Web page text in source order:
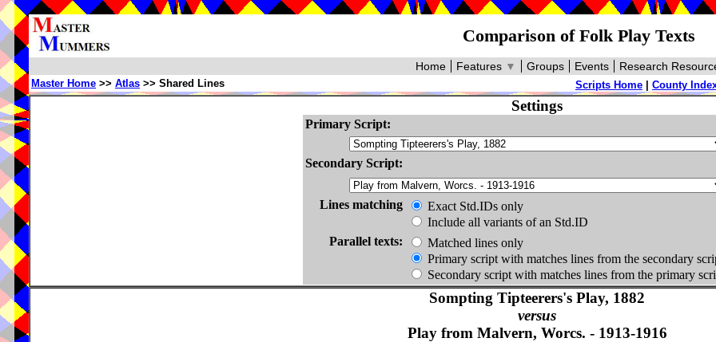
Comparison of Folk Play Texts
Research
Events
Groups
Features ▼
Home
Scripts Home County
Master Home >> Atlas >> Shared Lines
Settings
Primary Script:
Secondary Script:
Lines matching
Exact Std.IDs only
Include all variants of an Std.ID
Parallel texts:
Matched lines only
Primary script with matches lines from the secondary
Secondary script with matches lines from the primary
Sompting Tipteerers's Play, 1882
versus
Play from Malvern, Worcs. - 1913-1916